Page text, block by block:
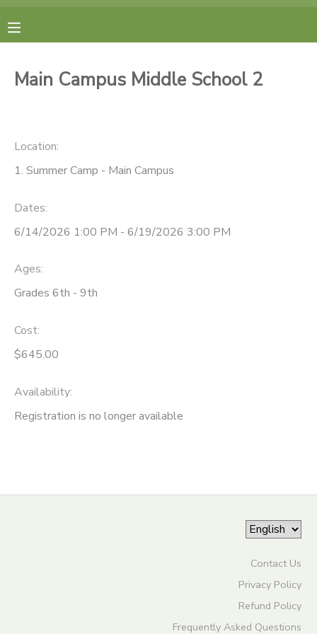
Main Campus Middle School 2
Location:
1. Summer Camp - Main Campus
Dates:
6/14/2026 1:00 PM - 6/19/2026 3:00 PM
Ages:
Grades 6th - 9th
Cost:
$645.00
Availability:
Registration is no longer available
Contact Us
Privacy Policy
Refund Policy
Frequently Asked Questions
MAKE A PAYMENT
CAMP STORE
DONATIONS